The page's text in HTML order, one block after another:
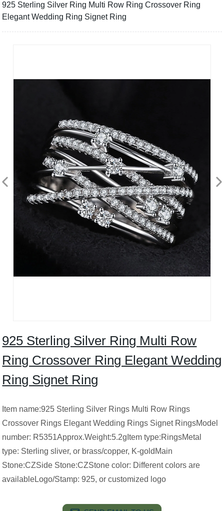
925 Sterling Silver Ring Multi Row Ring Crossover Ring
Elegant Wedding Ring Signet Ring
925 Sterling Silver Ring Multi Row
Ring Crossover Ring Elegant Wedding
Ring Signet Ring
Item name:925 Sterling Silver Rings Multi Row Rings
Crossover Rings Elegant Wedding Rings Signet RingsModel
number: R5351Approx.Weight:5.2gItem type:RingsMetal
type: Sterling sliver, or brass/copper, K-goldMain
Stone:CZSide Stone:CZStone color: Different colors are
availableLogo/Stamp: 925, or customized logo